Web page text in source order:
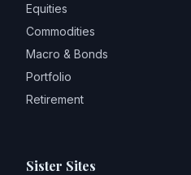
Equities
Commodities
Macro & Bonds
Portfolio
Retirement
Sister Sites